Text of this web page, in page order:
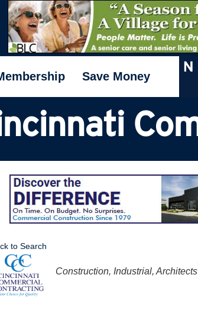
Save Money
to Search
Categories
Construction, Industrial, Architects